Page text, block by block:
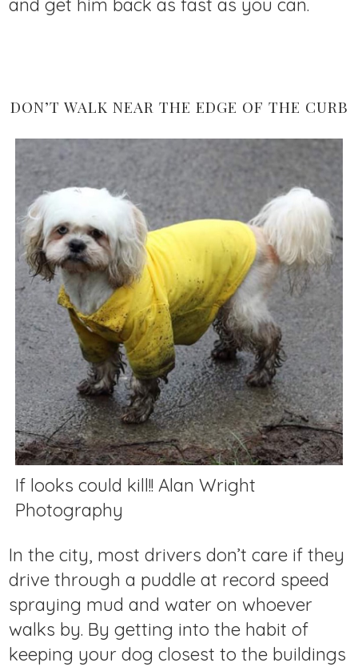
and get him back as fast as you can.
DON’T WALK NEAR THE EDGE OF THE CURB
If looks could kill!! Alan Wright
Photography
In the city, most drivers don’t care if they
drive through a puddle at record speed
spraying mud and water on whoever
walks by. By getting into the habit of
keeping your dog closest to the buildings